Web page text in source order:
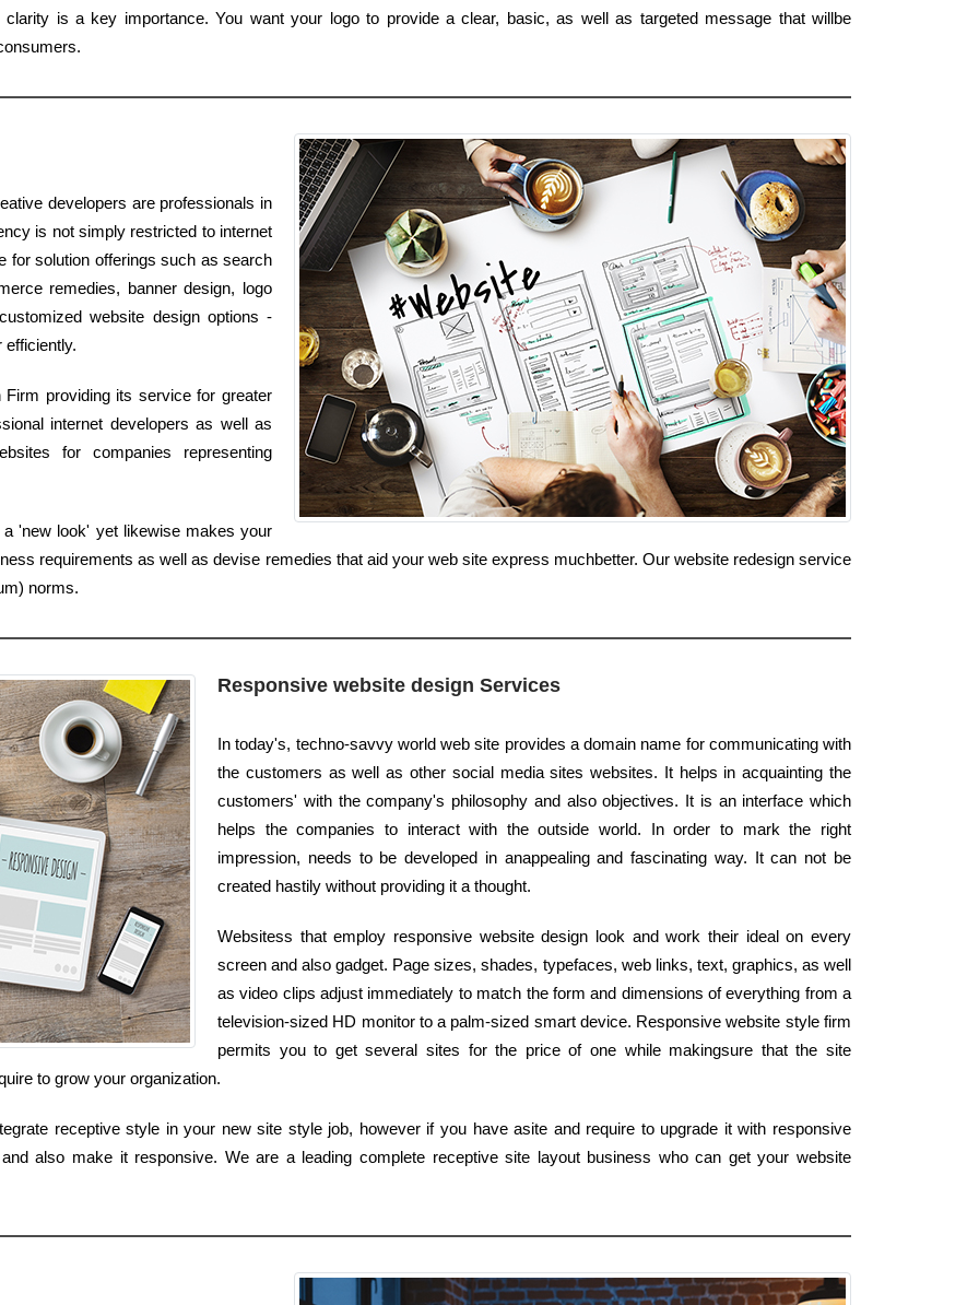
is a key importance. You want your logo to provide a clear, basic, as well as targeted message that willbe
developers are professionals in
is not simply restricted to internet
for solution offerings such as search
remedies, banner design, logo
website design options -
efficiently.
providing its service for greater
internet developers as well as
for companies representing
'new look' yet likewise makes your
requirements as well as devise remedies that aid your web site express muchbetter. Our website redesign service
norms.
Responsive website design Services
In today's, techno-savvy world web site provides a domain name for communicating with
the customers as well as other social media sites websites. It helps in acquainting the
customers' with the company's philosophy and also objectives. It is an interface which
helps the companies to interact with the outside world. In order to mark the right
impression, needs to be developed in anappealing and fascinating way. It can not be
created hastily without providing it a thought.
Websitess that employ responsive website design look and work their ideal on every
screen and also gadget. Page sizes, shades, typefaces, web links, text, graphics, as well
as video clips adjust immediately to match the form and dimensions of everything from a
television-sized HD monitor to a palm-sized smart device. Responsive website style firm
permits you to get several sites for the price of one while makingsure that the site
to grow your organization.
receptive style in your new site style job, however if you have asite and require to upgrade it with responsive
also make it responsive. We are a leading complete receptive site layout business who can get your website